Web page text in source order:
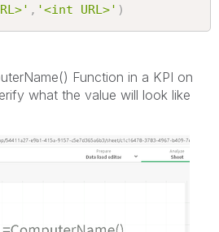
, '<int URL>' )
Function in a KPI on
what the value will look like